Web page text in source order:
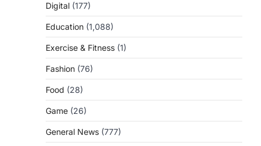
Digital (177)
Education (1,088)
Exercise & Fitness (1)
Fashion (76)
Food (28)
Game (26)
General News (777)